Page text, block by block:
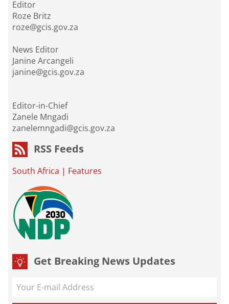
Editor
Roze Britz
roze@gcis.gov.za
News Editor
Janine Arcangeli
janine@gcis.gov.za
Editor-in-Chief
Zanele Mngadi
zanelemngadi@gcis.gov.za
RSS Feeds
South Africa | Features
Get Breaking News Updates